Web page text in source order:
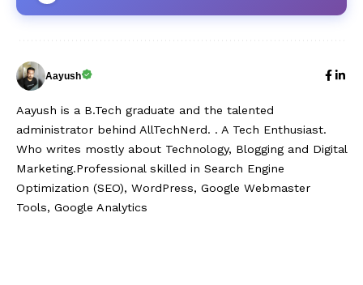
Aayush
Aayush is a B.Tech graduate and the talented
administrator behind AllTechNerd. . A Tech Enthusiast.
Who writes mostly about Technology, Blogging and Digital
Marketing.Professional skilled in Search Engine
Optimization (SEO), WordPress, Google Webmaster
Tools, Google Analytics